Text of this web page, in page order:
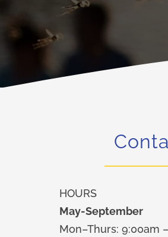
HOURS
May-September
Mon–Thurs: 9:00am